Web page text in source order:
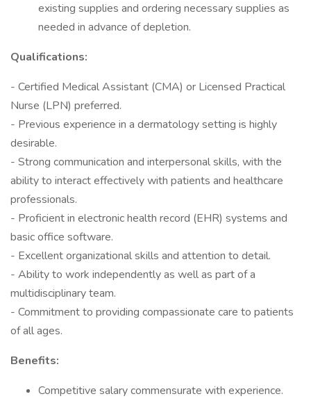
existing supplies and ordering necessary supplies as
needed in advance of depletion.
Qualifications:
- Certified Medical Assistant (CMA) or Licensed Practical
Nurse (LPN) preferred.
- Previous experience in a dermatology setting is highly
desirable.
- Strong communication and interpersonal skills, with the
ability to interact effectively with patients and healthcare
professionals.
- Proficient in electronic health record (EHR) systems and
basic office software.
- Excellent organizational skills and attention to detail.
- Ability to work independently as well as part of a
multidisciplinary team.
- Commitment to providing compassionate care to patients
of all ages.
Benefits:
Competitive salary commensurate with experience.